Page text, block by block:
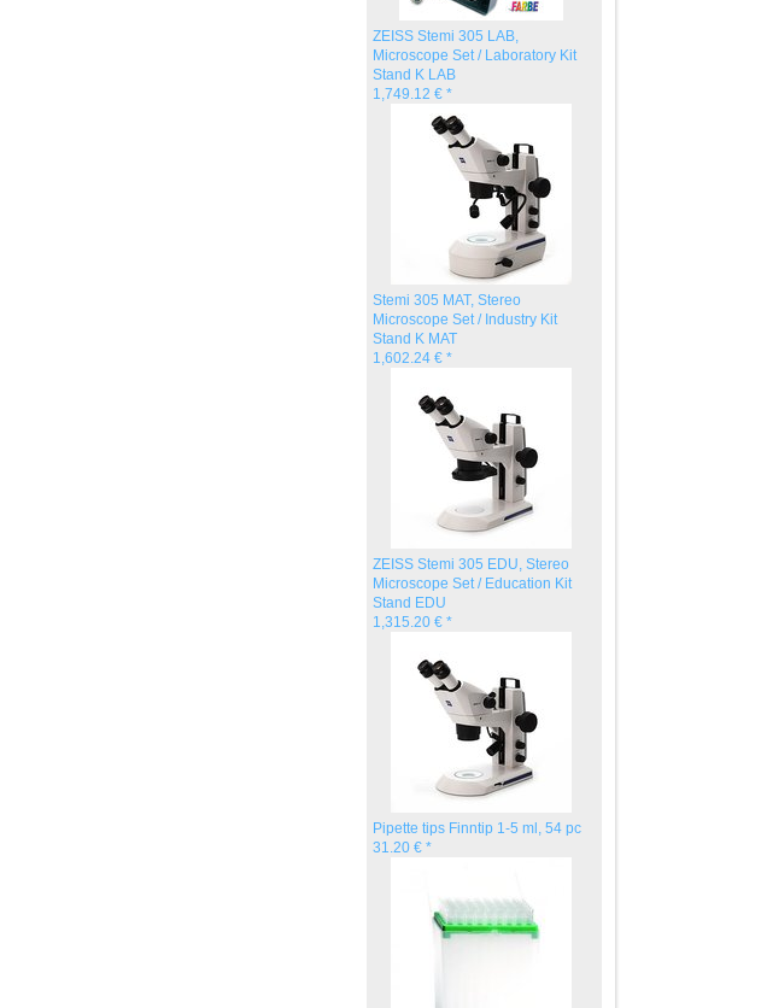
ZEISS Stemi 305 LAB,
Microscope Set / Laboratory Kit
Stand K LAB
1,749.12 € *
Stemi 305 MAT, Stereo
Microscope Set / Industry Kit
Stand K MAT
1,602.24 € *
ZEISS Stemi 305 EDU, Stereo
Microscope Set / Education Kit
Stand EDU
1,315.20 € *
Pipette tips Finntip 1-5 ml, 54 pc
31.20 € *